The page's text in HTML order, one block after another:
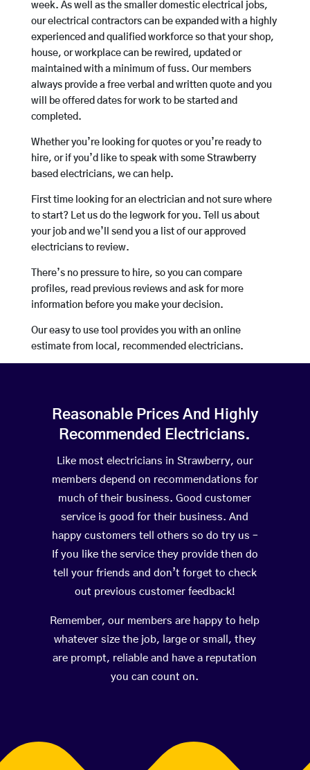
week. As well as the smaller domestic electrical jobs,
our electrical contractors can be expanded with a highly
experienced and qualified workforce so that your shop,
house, or workplace can be rewired, updated or
maintained with a minimum of fuss. Our members
always provide a free verbal and written quote and you
will be offered dates for work to be started and
completed.
Whether you’re looking for quotes or you’re ready to
hire, or if you’d like to speak with some Strawberry
based electricians, we can help.
First time looking for an electrician and not sure where
to start? Let us do the legwork for you. Tell us about
your job and we’ll send you a list of our approved
electricians to review.
There’s no pressure to hire, so you can compare
profiles, read previous reviews and ask for more
information before you make your decision.
Our easy to use tool provides you with an online
estimate from local, recommended electricians.
Reasonable Prices And Highly
Recommended Electricians.
Like most electricians in Strawberry, our
members depend on recommendations for
much of their business. Good customer
service is good for their business. And
happy customers tell others so do try us –
If you like the service they provide then do
tell your friends and don’t forget to check
out previous customer feedback!
Remember, our members are happy to help
whatever size the job, large or small, they
are prompt, reliable and have a reputation
you can count on.